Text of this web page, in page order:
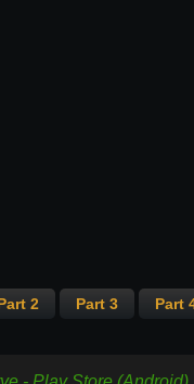
2 Part 3 Part